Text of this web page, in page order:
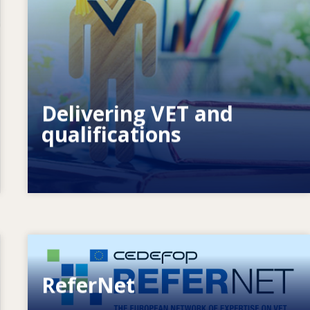
Delivering VET and
qualifications
How do systems respond to new needs?
How do systems prepare for the
future?
ReferNet
European network of expertise on VET